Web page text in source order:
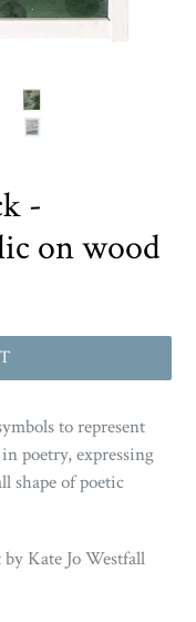
-
on wood
to represent
poetry, expressing
shape of poetic
Kate Jo Westfall